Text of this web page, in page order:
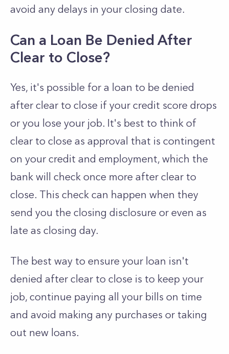
avoid any delays in your closing date.
Can a Loan Be Denied After
Clear to Close?
Yes, it's possible for a loan to be denied
after clear to close if your credit score drops
or you lose your job. It's best to think of
clear to close as approval that is contingent
on your credit and employment, which the
bank will check once more after clear to
close. This check can happen when they
send you the closing disclosure or even as
late as closing day.
The best way to ensure your loan isn't
denied after clear to close is to keep your
job, continue paying all your bills on time
and avoid making any purchases or taking
out new loans.